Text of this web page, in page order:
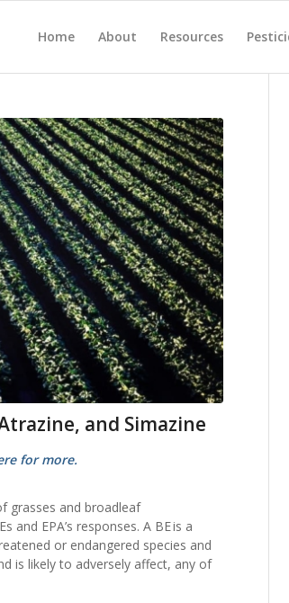
Home About Resources
and Simazine
for more.
grasses and broadleaf
EPA’s responses. A BE is a
or endangered species and
is likely to adversely affect, any of